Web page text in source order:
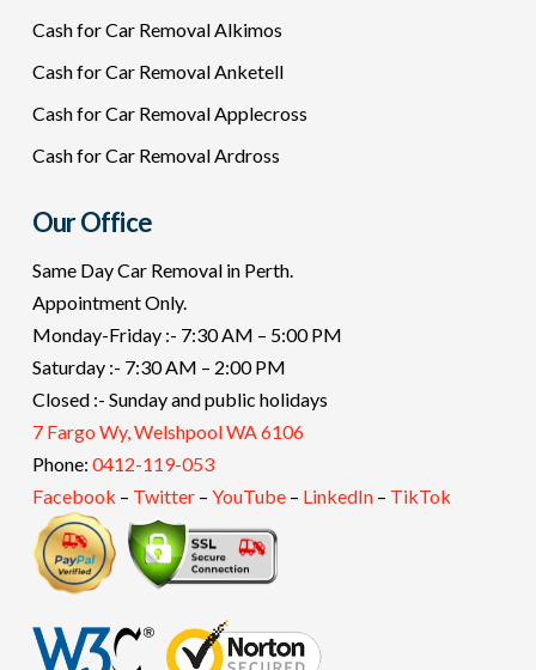
Cash for Car Removal Alkimos
Cash for Car Removal Anketell
Cash for Car Removal Applecross
Cash for Car Removal Ardross
Our Office
Same Day Car Removal in Perth.
Appointment Only.
Monday-Friday :- 7:30 AM – 5:00 PM
Saturday :- 7:30 AM – 2:00 PM
Closed :- Sunday and public holidays
7 Fargo Wy, Welshpool WA 6106
Phone: 0412-119-053
Facebook – Twitter– YouTube– LinkedIn– TikTok